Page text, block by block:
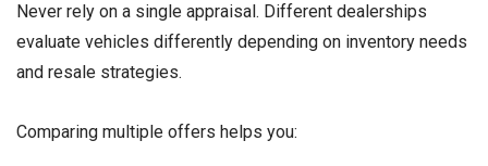
Never rely on a single appraisal. Different dealerships
evaluate vehicles differently depending on inventory needs
and resale strategies.
Comparing multiple offers helps you: